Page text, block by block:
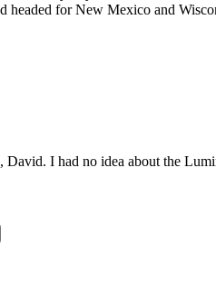
headed for New Mexico and
David. I had no idea about the